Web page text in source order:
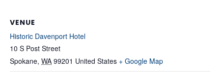
VENUE
Historic Davenport Hotel
10 S Post Street
Spokane, WA 99201 United States + Google Map